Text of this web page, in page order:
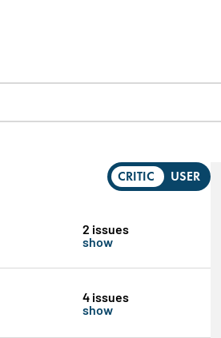
CRITIC USER
2 issues
show
4 issues
show